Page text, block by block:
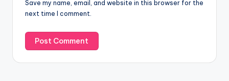
Save my name, email, and website in this browser for the
next time I comment.
e
: